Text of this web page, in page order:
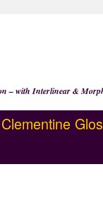
– with Interlinear &
Clementine